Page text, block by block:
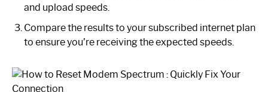
and upload speeds.
Compare the results to your subscribed internet plan
to ensure you’re receiving the expected speeds.